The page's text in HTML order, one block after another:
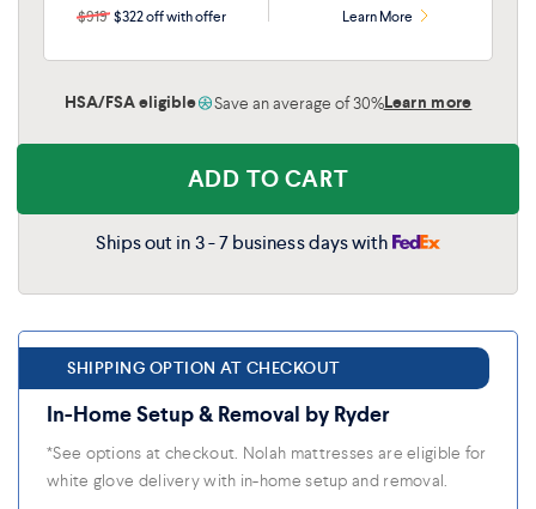
$919 $322 off with offer Learn More
HSA/FSA eligible Save an average of 30%Learn more
ADD TO CART
Ships out in 3 - 7 business days with
SHIPPING OPTION AT CHECKOUT
In-Home Setup & Removal by Ryder
*See options at checkout. Nolah mattresses are eligible for
white glove delivery with in-home setup and removal.